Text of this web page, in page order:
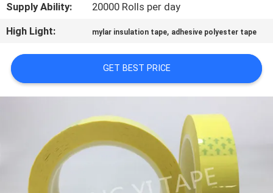
REQUEST
QUOTE
PRIVACY
POLICY
Supply Ability:
20000 Rolls per day
High Light:
mylar insulation tape, adhesive polyester tape
GET BEST PRICE